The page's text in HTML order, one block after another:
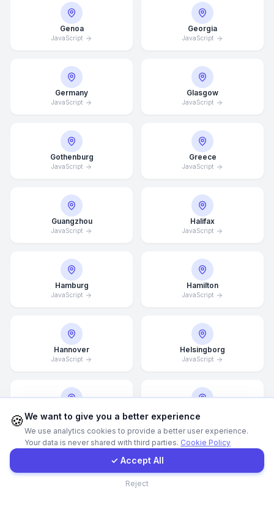
Genoa
JavaScript
Georgia
JavaScript
Germany
JavaScript
Glasgow
JavaScript
Gothenburg
JavaScript
Greece
JavaScript
Guangzhou
JavaScript
Halifax
JavaScript
Hamburg
JavaScript
Hamilton
JavaScript
Hannover
JavaScript
Helsingborg
JavaScript
Helsinki
JavaScript
Hong Kong
Houston Illinois
Get a Quote
Average Response Time: 15
🍪We want to give you a better experience
We use analytics cookies to provide a better user experience.
Your data is never shared with third parties. Cookie Policy
✓ Accept All
Reject